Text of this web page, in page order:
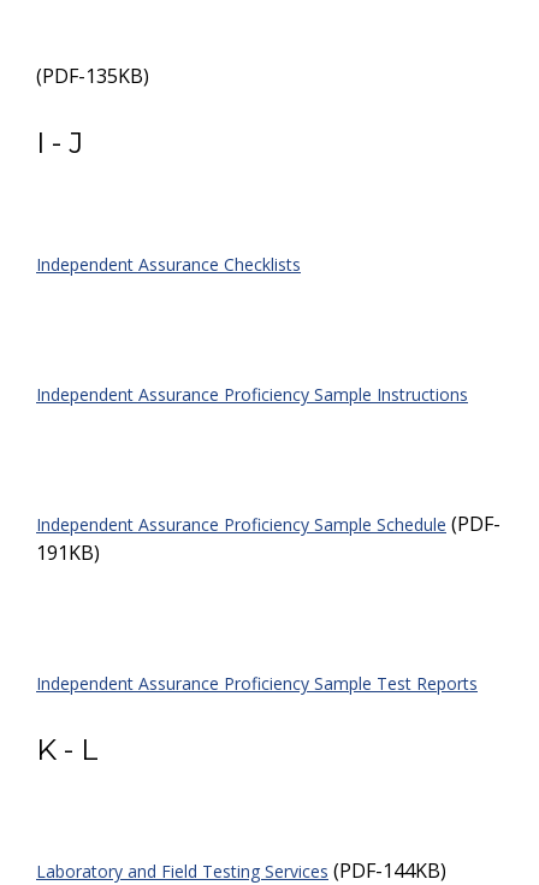
(PDF-135KB)
I - J
Independent Assurance Checklists
Independent Assurance Proficiency Sample Instructions
Independent Assurance Proficiency Sample Schedule (PDF-
191KB)
Independent Assurance Proficiency Sample Test Reports
K - L
Laboratory and Field Testing Services (PDF-144KB)